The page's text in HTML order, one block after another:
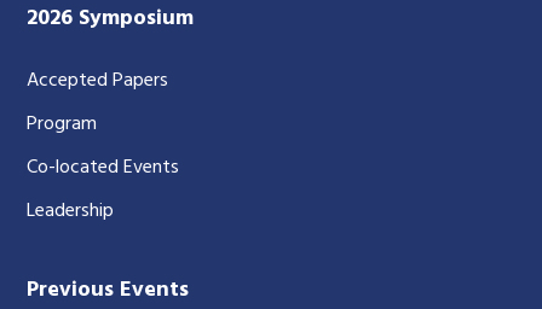
2026 Symposium
Accepted Papers
Program
Co-located Events
Leadership
Previous Events